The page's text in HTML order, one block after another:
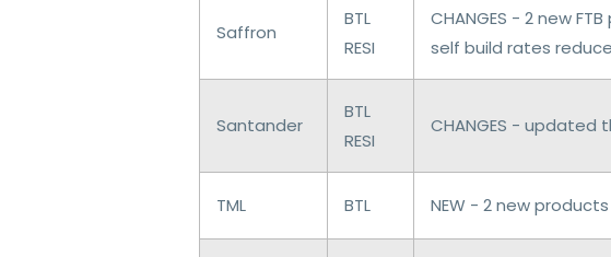
Saffron
BTL
RESI
CHANGES - 2 new
self build rates
Santander
BTL
RESI
CHANGES -
TML BTL NEW - 2 new